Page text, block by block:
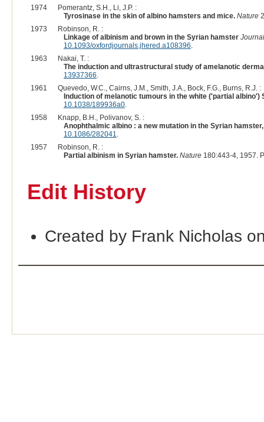
1974
Pomerantz, S.H., Li, J.P. :
Tyrosinase in the skin of albino hamsters and mice. Nature
1973
Robinson, R. :
Linkage of albinism and brown in the Syrian hamster
10.1093/oxfordjournals.jhered.a108396.
1963
Nakai, T. :
The induction and ultrastructural study of amelanotic
13937366.
1961
Quevedo, W.C., Cairns, J.M., Smith, J.A., Bock, F.G., Burns, R.J. :
Induction of melanotic tumours in the white ('partial albino')
10.1038/189936a0.
1958
Knapp, B.H., Polivanov, S. :
Anophthalmic albino : a new mutation in the Syrian
10.1086/282041.
1957
Robinson, R. :
Partial albinism in Syrian hamster. Nature180:443-4, 1957.
Edit History
Created by Frank Nicholas